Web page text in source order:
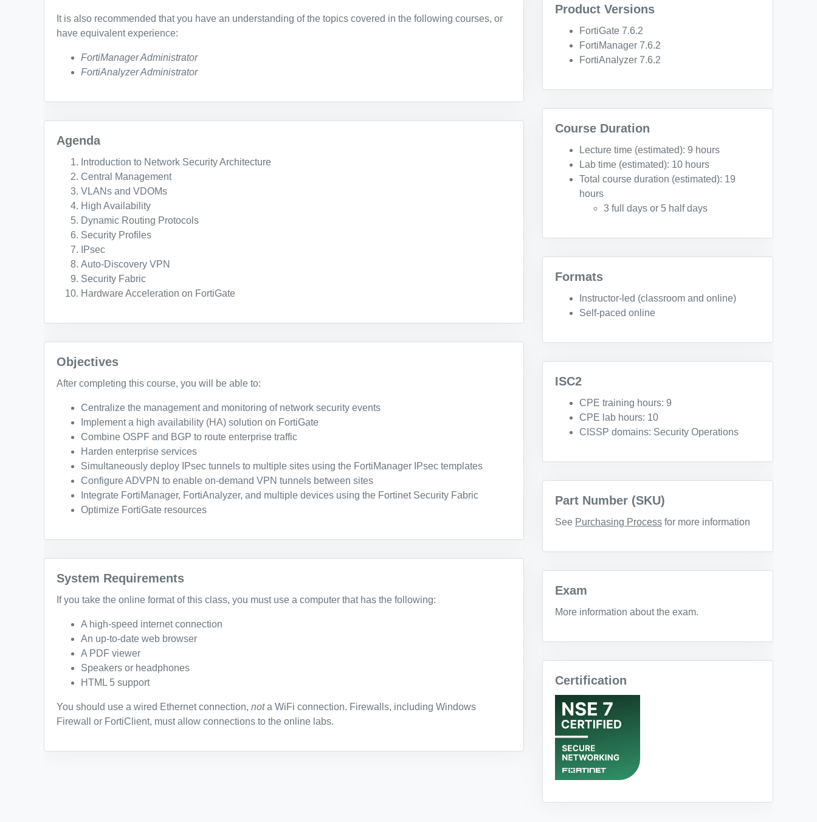
It is also recommended that you have an understanding of the topics covered in the following courses, or
have equivalent experience:
FortiManager Administrator
FortiAnalyzer Administrator
Agenda
Introduction to Network Security Architecture
Central Management
VLANs and VDOMs
High Availability
Dynamic Routing Protocols
Security Profiles
IPsec
Auto-Discovery VPN
Security Fabric
Hardware Acceleration on FortiGate
Objectives
After completing this course, you will be able to:
Centralize the management and monitoring of network security events
Implement a high availability (HA) solution on FortiGate
Combine OSPF and BGP to route enterprise traffic
Harden enterprise services
Simultaneously deploy IPsec tunnels to multiple sites using the FortiManager IPsec templates
Configure ADVPN to enable on-demand VPN tunnels between sites
Integrate FortiManager, FortiAnalyzer, and multiple devices using the Fortinet Security Fabric
Optimize FortiGate resources
System Requirements
If you take the online format of this class, you must use a computer that has the following:
A high-speed internet connection
An up-to-date web browser
A PDF viewer
Speakers or headphones
HTML 5 support
You should use a wired Ethernet connection, nota WiFi connection. Firewalls, including Windows
Firewall or FortiClient, must allow connections to the online labs.
Product Versions
FortiGate 7.6.2
FortiManager 7.6.2
FortiAnalyzer 7.6.2
Course Duration
Lecture time (estimated): 9 hours
Lab time (estimated): 10 hours
Total course duration (estimated): 19
hours
3 full days or 5 half days
Formats
Instructor-led (classroom and online)
Self-paced online
ISC2
CPE training hours: 9
CPE lab hours: 10
CISSP domains: Security Operations
Part Number (SKU)
See Purchasing Process for more information
Exam
More information about the exam.
Certification